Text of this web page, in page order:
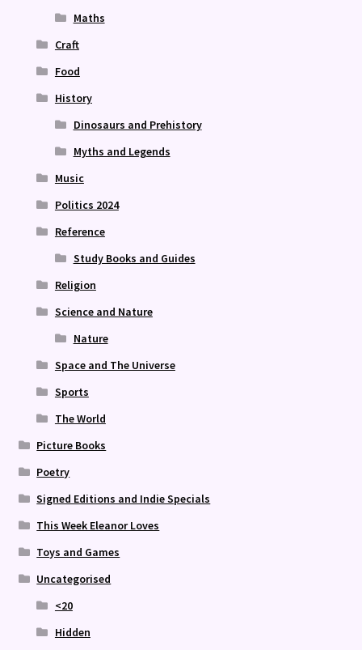
Maths
Craft
Food
History
Dinosaurs and Prehistory
Myths and Legends
Music
Politics 2024
Reference
Study Books and Guides
Religion
Science and Nature
Nature
Space and The Universe
Sports
The World
Picture Books
Poetry
Signed Editions and Indie Specials
This Week Eleanor Loves
Toys and Games
Uncategorised
<20
Hidden